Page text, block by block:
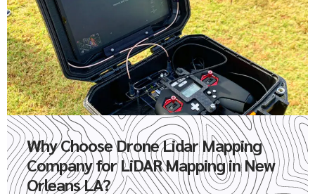
Why Choose Drone Lidar Mapping
Company for LiDAR Mapping in New
Orleans LA?